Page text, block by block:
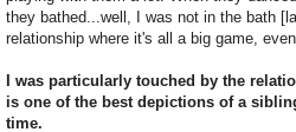
they bathed...well, I was not in the bath
relationship where it's all a big game,
I was particularly touched by the
is one of the best depictions of a
time.